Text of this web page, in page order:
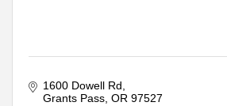
1600 Dowell Rd
Grants Pass OR 97527